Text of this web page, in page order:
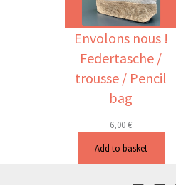
Envolons nous !
Federtasche /
trousse / Pencil
bag
6,00€
Add to basket